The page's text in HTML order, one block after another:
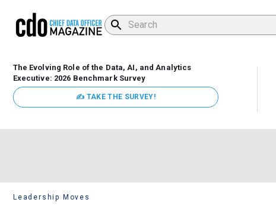
The Evolving Role of the Data, AI, and Analytics
Executive: 2026 Benchmark Survey
✍ TAKE THE SURVEY!
Leadership Moves